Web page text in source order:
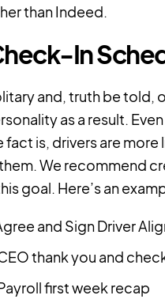
than Indeed.
In
and, truth be
as a result.
fact is, drivers are
We recommend
goal. Here’s an
and Sign Driver
thank you and
first week recap